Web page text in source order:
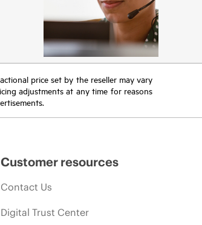
price set by the reseller may vary
adjustments at any time for reasons
Customer resources
Contact Us
Digital Trust Center